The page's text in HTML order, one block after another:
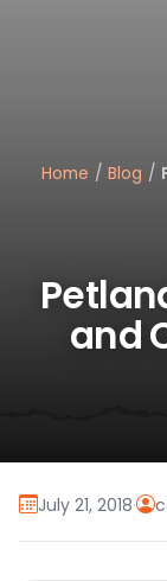
Home / Blog /
and
July 21, 2018·